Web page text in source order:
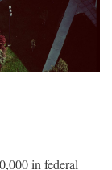
in federal